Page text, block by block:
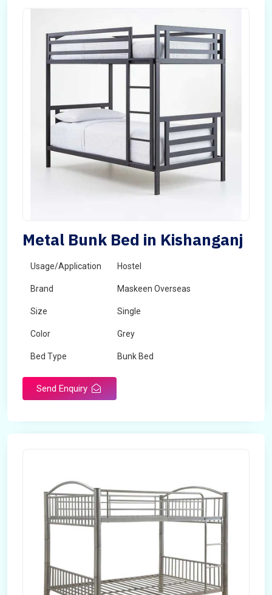
Metal Bunk Bed in Kishanganj
Usage/Application Hostel
Brand Maskeen Overseas
Size Single
Color Grey
Bed Type Bunk Bed
Send Enquiry